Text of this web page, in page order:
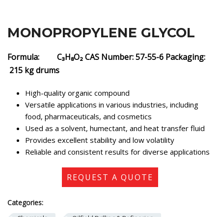
MONOPROPYLENE GLYCOL
Formula: C₃H₈O₂CAS Number: 57-55-6 Packaging:
215 kg drums
High-quality organic compound
Versatile applications in various industries, including
food, pharmaceuticals, and cosmetics
Used as a solvent, humectant, and heat transfer fluid
Provides excellent stability and low volatility
Reliable and consistent results for diverse applications
REQUEST A QUOTE
Categories: